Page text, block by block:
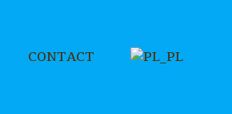
CONTACT